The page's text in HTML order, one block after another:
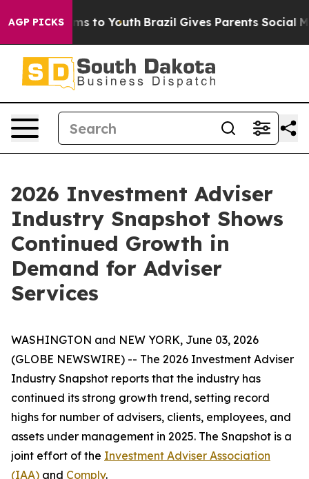
AGP PICKS
Harms to Youth Brazil Gives Parents Social Media
2026 Investment Adviser
Industry Snapshot Shows
Continued Growth in
Demand for Adviser
Services
WASHINGTON and NEW YORK, June 03, 2026
(GLOBE NEWSWIRE) -- The 2026 Investment Adviser
Industry Snapshot reports that the industry has
continued its strong growth trend, setting record
highs for number of advisers, clients, employees, and
assets under management in 2025. The Snapshot is a
joint effort of the Investment Adviser Association
(IAA) and Comply.